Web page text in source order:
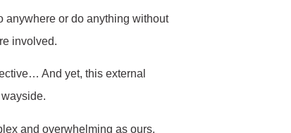
anywhere or do anything without
involved.
And yet, this external
and overwhelming as ours.